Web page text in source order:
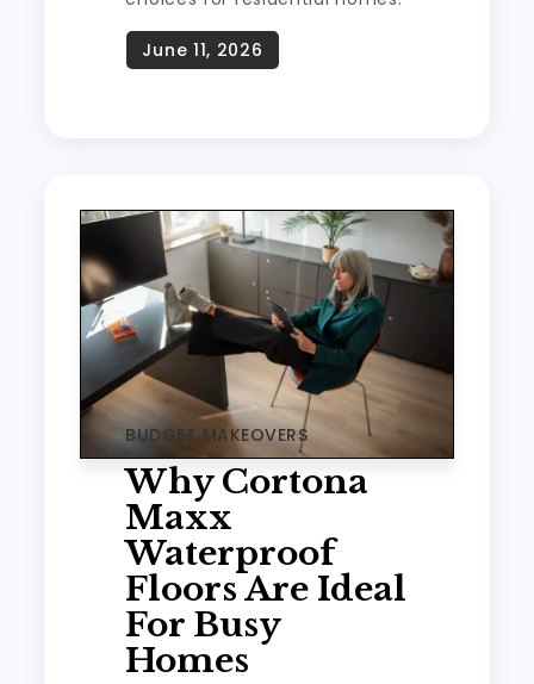
BUDGET MAKEOVERS
Why Cortona
Maxx
Waterproof
Floors Are Ideal
For Busy
Homes